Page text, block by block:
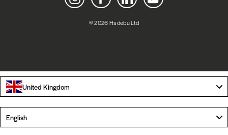
© 2026 Hadebu Ltd
United Kingdom
English